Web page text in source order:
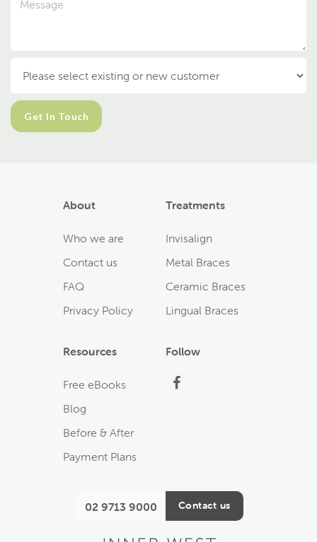
About
Who we are
Contact us
FAQ
Privacy Policy
Treatments
Invisalign
Metal Braces
Ceramic Braces
Lingual Braces
Resources
Free eBooks
Blog
Before & After
Payment Plans
Follow
02 9713 9000 Contact us